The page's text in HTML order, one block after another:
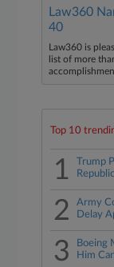
Law360
40
Law360 is
list of more
Top 10
1
Trump
2
Army
Delay
3
Boeing
Him